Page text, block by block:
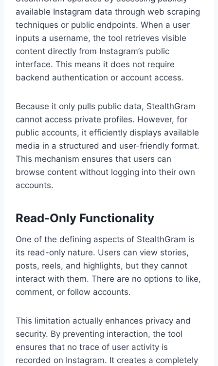
available Instagram data through web scraping
techniques or public endpoints. When a user
inputs a username, the tool retrieves visible
content directly from Instagram’s public
interface. This means it does not require
backend authentication or account access.
Because it only pulls public data, StealthGram
cannot access private profiles. However, for
public accounts, it efficiently displays available
media in a structured and user-friendly format.
This mechanism ensures that users can
browse content without logging into their own
accounts.
Read-Only Functionality
One of the defining aspects of StealthGram is
its read-only nature. Users can view stories,
posts, reels, and highlights, but they cannot
interact with them. There are no options to like,
comment, or follow accounts.
This limitation actually enhances privacy and
security. By preventing interaction, the tool
ensures that no trace of user activity is
recorded on Instagram. It creates a completely